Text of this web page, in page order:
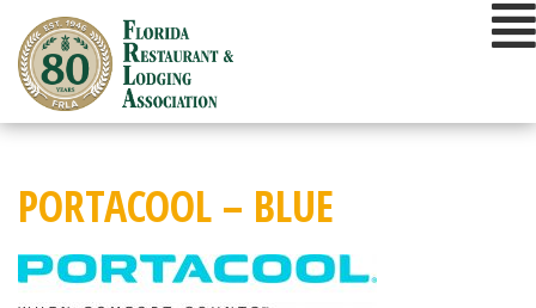
content
PORTACOOL – BLUE